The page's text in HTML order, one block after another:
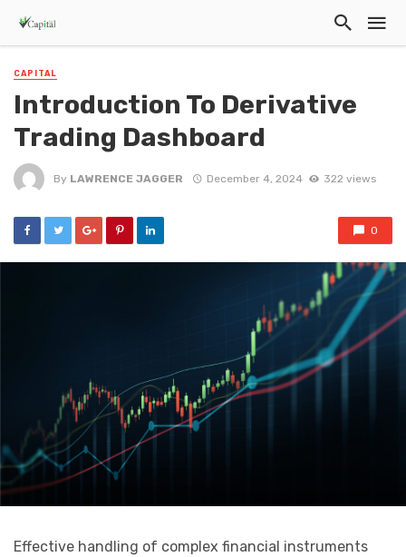
CAPITAL
Introduction To Derivative
Trading Dashboard
By LAWRENCE JAGGER December 4, 2024 322 views
0
Effective handling of complex financial instruments